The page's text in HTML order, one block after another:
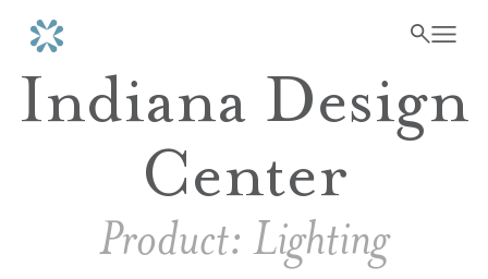
Indiana Design
Center
Product: Lighting